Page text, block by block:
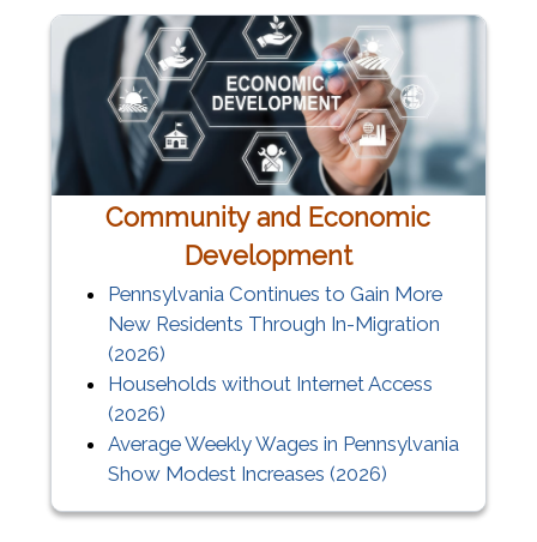
Community and Economic
Development
Pennsylvania Continues to Gain More
New Residents Through In-Migration
(2026)
Households without Internet Access
(2026)
Average Weekly Wages in Pennsylvania
Show Modest Increases (2026)